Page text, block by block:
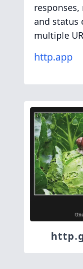
and status
multiple
http.app